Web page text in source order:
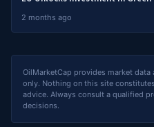
2 months ago
OilMarketCap provides market
only. Nothing on this site
advice. Always consult a qualified
decisions.